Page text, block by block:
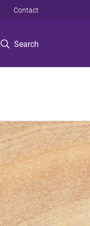
Search
Contact